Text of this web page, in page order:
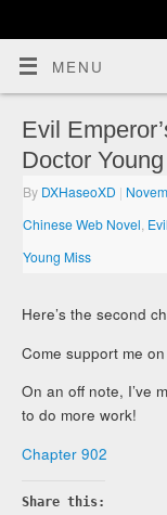
MENU
Evil
Doctor
By DXHaseoXD |
Chinese Web Novel
Young Miss
Here’s the second
Come support me on
On an off note, I’ve
to do more work!
Chapter 902
Share this: